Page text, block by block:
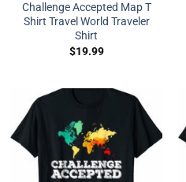
Challenge Accepted Map T
Shirt Travel World Traveler
Shirt
$19.99